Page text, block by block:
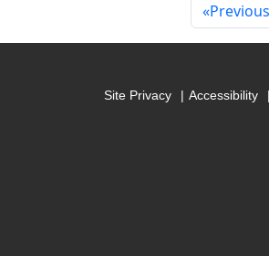
«Previous
Site Privacy Accessibility